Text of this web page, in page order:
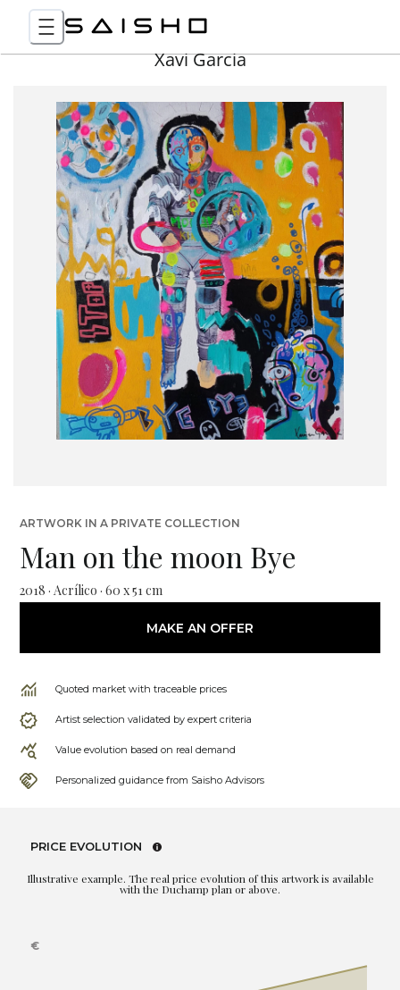
Xavi Garcia
ARTWORK IN A PRIVATE COLLECTION
Man on the moon Bye
2018 · Acrílico · 60 x 51 cm
MAKE AN OFFER
Quoted market with traceable prices
Artist selection validated by expert criteria
Value evolution based on real demand
Personalized guidance from Saisho Advisors
PRICE EVOLUTION
Illustrative example. The real price evolution of this artwork is available
with the Duchamp plan or above.